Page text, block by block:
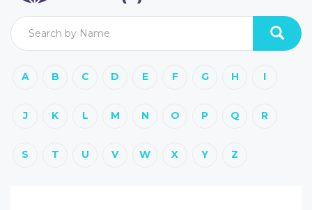
A B C D E F G H I
J K L M N O P Q R
S T U V W X Y Z